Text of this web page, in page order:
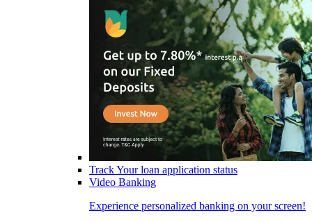
Track Your loan application status
Video Banking
Experience personalized banking on your screen!